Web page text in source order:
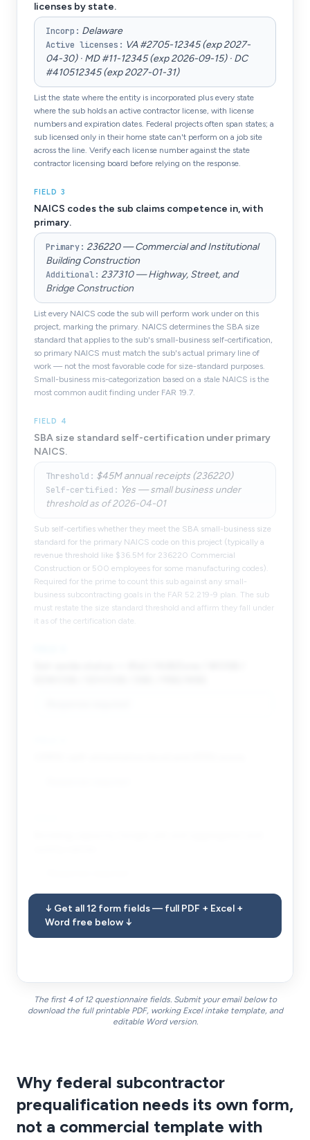
licenses by state.
Incorp : Delaware
Active licenses : VA #2705-12345 (exp 2027-
04-30) · MD #11-12345 (exp 2026-09-15) · DC
#410512345 (exp 2027-01-31)
List the state where the entity is incorporated plus every state
where the sub holds an active contractor license, with license
numbers and expiration dates. Federal projects often span states; a
sub licensed only in their home state can't perform on a job site
across the line. Verify each license number against the state
contractor licensing board before relying on the response.
FIELD 3
NAICS codes the sub claims competence in, with
primary.
Primary: 236220 — Commercial and Institutional
Building Construction
Additional: 237310 — Highway, Street, and
Bridge Construction
List every NAICS code the sub will perform work under on this
project, marking the primary. NAICS determines the SBA size
standard that applies to the sub's small-business self-certification,
so primary NAICS must match the sub's actual primary line of
work — not the most favorable code for size-standard purposes.
Small-business mis-categorization based on a stale NAICS is the
most common audit finding under FAR 19.7.
FIELD 4
SBA size standard self-certification under primary
NAICS.
Threshold : $45M annual receipts (236220)
Self-certified : Yes — small business under
threshold as of 2026-04-01
Sub self-certifies whether they meet the SBA small-business size
standard for the primary NAICS code on this project (typically a
revenue threshold like $36.5M for 236220 Commercial
Construction or 500 employees for some manufacturing codes).
Required for the prime to count this sub against any small-
business subcontracting goals in the FAR 52.219-9 plan. The sub
must restate the size standard threshold and affirm they fall under
it as of the certification date.
FIELD8
Insurance limits and carriers with A.M. Best ratings.
↓ Get all 12 form fields — full PDF + Excel +
Word free below ↓
The first 4 of 12 questionnaire fields. Submit your email below to
download the full printable PDF, working Excel intake template, and
editable Word version.
Why federal subcontractor
prequalification needs its own form,
not a commercial template with